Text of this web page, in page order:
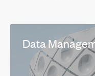
Data